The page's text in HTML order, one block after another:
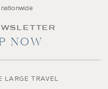
TRAVEL
NOW
nationwide